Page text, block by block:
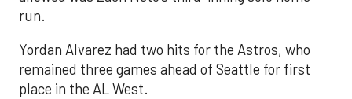
run.
Yordan Alvarez had two hits for the Astros, who
remained three games ahead of Seattle for first
place in the AL West.